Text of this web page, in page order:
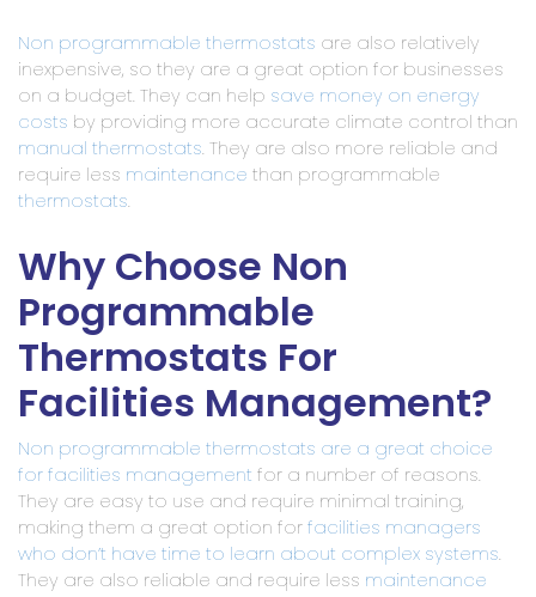
Non programmable thermostats are also relatively
inexpensive, so they are a great option for businesses
on a budget. They can help save money on energy
costs by providing more accurate climate control than
manual thermostats. They are also more reliable and
require less maintenance than programmable
thermostats.
Why Choose Non
Programmable
Thermostats For
Facilities Management?
Non programmable thermostats are a great choice
for facilities management for a number of reasons.
They are easy to use and require minimal training,
making them a great option forfacilities managers
who don’t have time to learn about complex systems.
They are also reliable and require less maintenance